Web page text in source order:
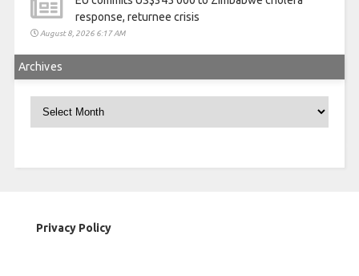
response, returnee crisis
August 8, 2026 6:17 AM
Archives
Privacy Policy